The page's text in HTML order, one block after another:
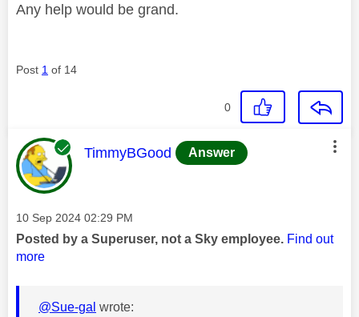
Any help would be grand.
Post 1 of 14
0
This message was authored by:
TimmyBGood Answer
Message posted on
‎10 Sep 2024 02:29 PM
Posted by a Superuser, not a Sky employee. Find out
more
@Sue-gal wrote: